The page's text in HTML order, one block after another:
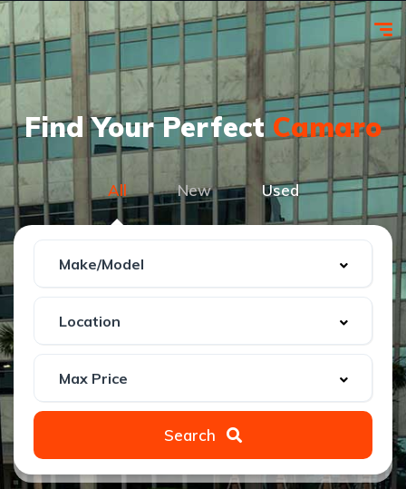
Find Your Perfect Camaro
All New Used
Search